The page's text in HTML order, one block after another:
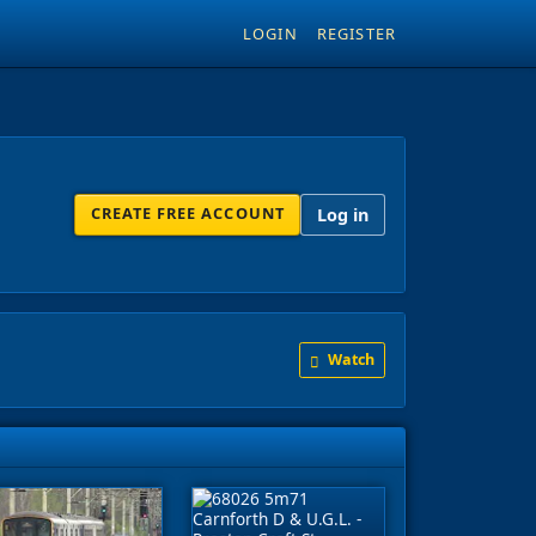
LOGIN REGISTER
CREATE FREE ACCOUNT Log in
Watch